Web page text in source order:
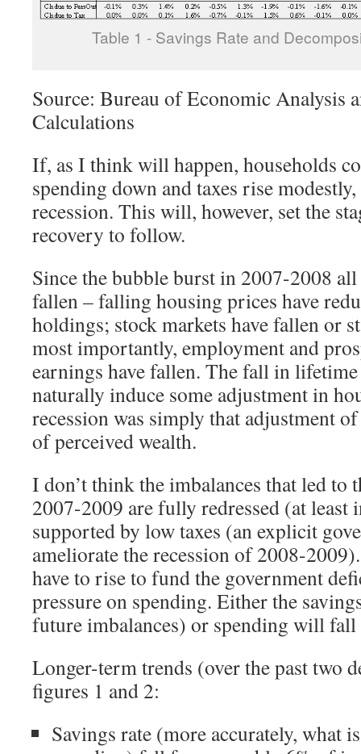
Table 1 - Savings Rate and
Source: Bureau of Economic Analysis
Calculations
If, as I think will happen, households
spending down and taxes rise
recession. This will, however, set the
recovery to follow.
Since the bubble burst in 2007-2008
fallen – falling housing prices have
holdings; stock markets have fallen or
most importantly, employment and
earnings have fallen. The fall in
naturally induce some adjustment in
recession was simply that adjustment
of perceived wealth.
I don’t think the imbalances that led to
2007-2009 are fully redressed (at least
supported by low taxes (an explicit
ameliorate the recession of 2008-
have to rise to fund the government
pressure on spending. Either the
future imbalances) or spending will fall
Longer-term trends (over the past two
figures 1 and 2:
Savings rate (more accurately, what